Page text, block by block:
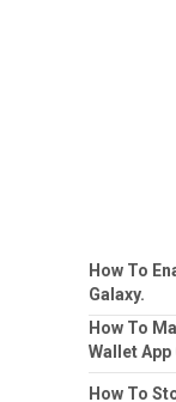
How To
Galaxy.
How To
Wallet App
How To